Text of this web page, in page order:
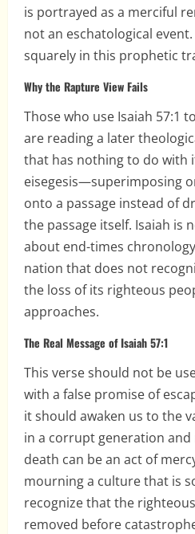
is portrayed as a merciful
not an eschatological event.
squarely in this prophetic
Why the Rapture View Fails
Those who use Isaiah 57:1
are reading a later
that has nothing to do with
eisegesis—superimposing
onto a passage instead of
the passage itself. Isaiah is
about end-times
nation that does not
the loss of its righteous
approaches.
The Real Message of Isaiah 57:1
This verse should not be
with a false promise of
it should awaken us to the
in a corrupt generation
death can be an act of
mourning a culture that is
recognize that the
removed before